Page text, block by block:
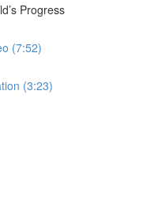
Progress
(7:52)
(3:23)